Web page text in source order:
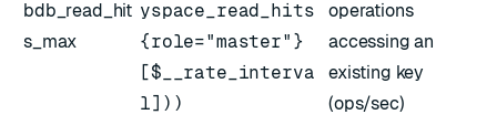
bdb_read_hit
s_max
yspace_read_hits
{role="master"}
[$__rate_interva
l]))
operations
accessing an
existing key
(ops/sec)